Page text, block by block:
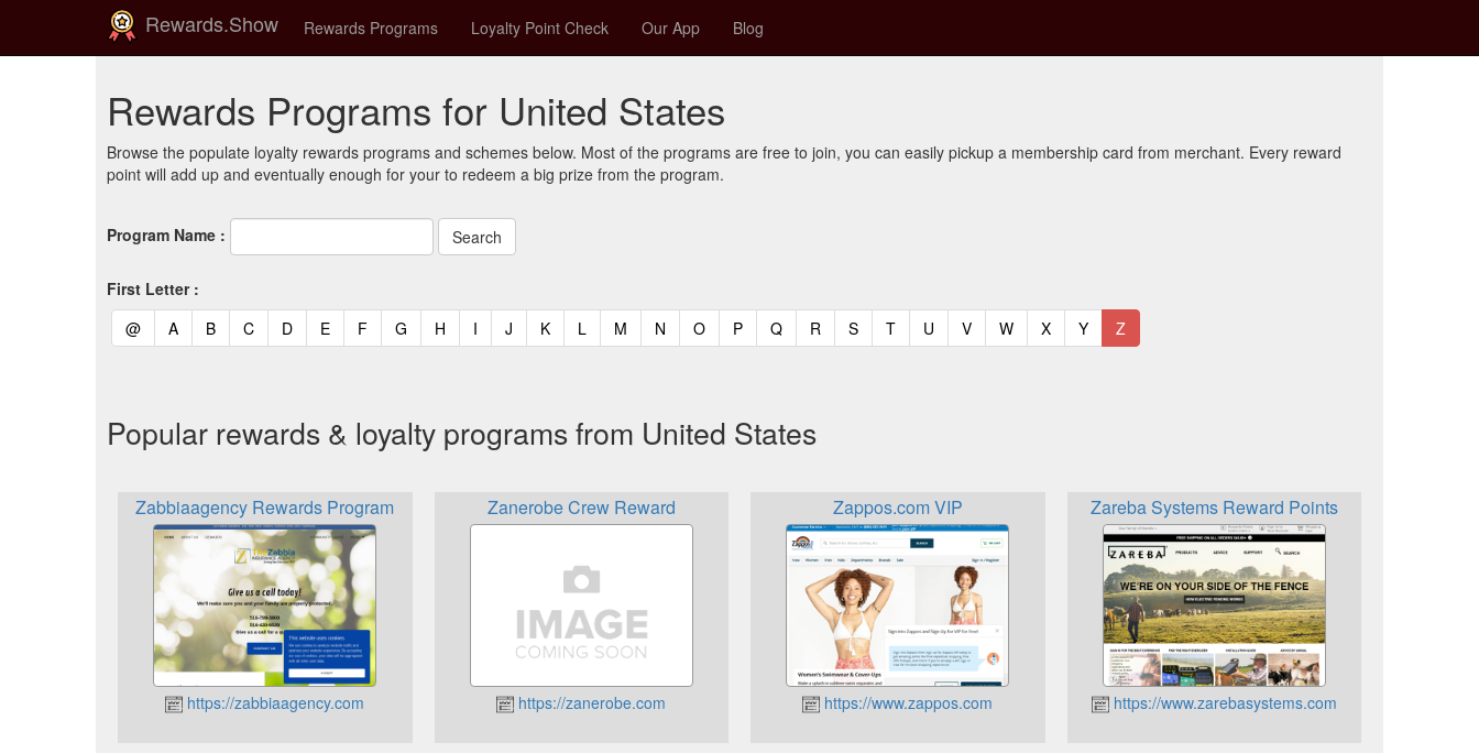
Rewards.Show Rewards Programs Loyalty Point Check Our App Blog
Rewards Programs for United States
Browse the populate loyalty rewards programs and schemes below. Most of the programs are free to join, you can easily pickup a membership card from merchant. Every reward
point will add up and eventually enough for your to redeem a big prize from the program.
Program Name :
First Letter :
@(current)
A(current)
B(current)
C(current)
D(current)
E(current)
F(current)
G (current)
H (current)
I (current)
J (current)
K(current)
L (current)
M (current)
N (current)
O(current)
P(current)
Q(current)
R (current)
S(current)
T(current)
U (current)
V(current)
W(current)
X(current)
Y(current)
Z
Popular rewards & loyalty programs from United States
Zabbiaagency Rewards Program
https://zabbiaagency.com
Zanerobe Crew Reward
https://zanerobe.com
Zappos.com VIP
https://www.zappos.com
Zareba Systems Reward Points
https://www.zarebasystems.com